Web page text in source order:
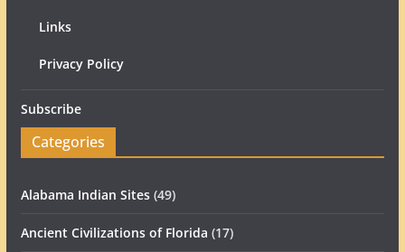
Links
Privacy Policy
Subscribe
Categories
Alabama Indian Sites(49)
Ancient Civilizations of Florida (17)